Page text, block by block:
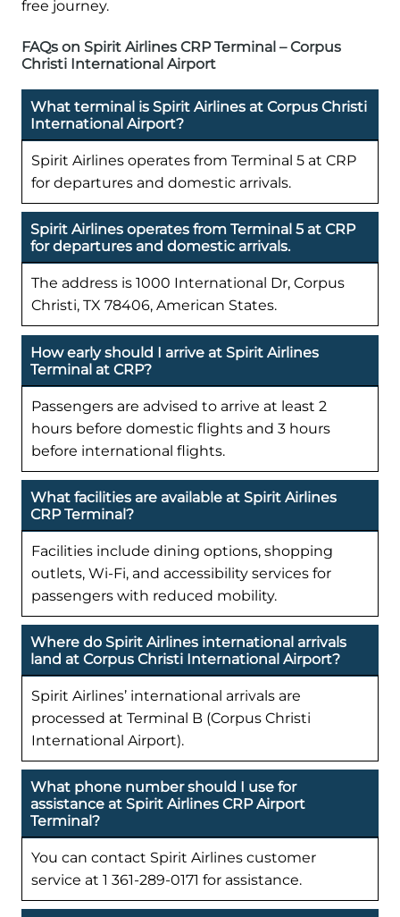
free journey.
FAQs on Spirit Airlines CRP Terminal – Corpus
Christi International Airport
What terminal is Spirit Airlines at Corpus Christi
International Airport?
Spirit Airlines operates from Terminal 5 at CRP
for departures and domestic arrivals.
Spirit Airlines operates from Terminal 5 at CRP
for departures and domestic arrivals.
The address is 1000 International Dr, Corpus
Christi, TX 78406, American States.
How early should I arrive at Spirit Airlines
Terminal at CRP?
Passengers are advised to arrive at least 2
hours before domestic flights and 3 hours
before international flights.
What facilities are available at Spirit Airlines
CRP Terminal?
Facilities include dining options, shopping
outlets, Wi-Fi, and accessibility services for
passengers with reduced mobility.
Where do Spirit Airlines international arrivals
land at Corpus Christi International Airport?
Spirit Airlines’ international arrivals are
processed at Terminal B (Corpus Christi
International Airport).
What phone number should I use for
assistance at Spirit Airlines CRP Airport
Terminal?
You can contact Spirit Airlines customer
service at 1 361-289-0171 for assistance.